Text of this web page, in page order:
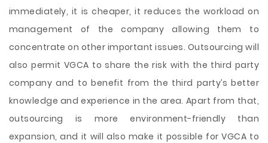
immediately, it is cheaper, it reduces the workload on
management of the company allowing them to
concentrate on other important issues. Outsourcing will
also permit VGCA to share the risk with the third party
company and to benefit from the third party’s better
knowledge and experience in the area. Apart from that,
outsourcing is more environment-friendly than
expansion, and it will also make it possible for VGCA to